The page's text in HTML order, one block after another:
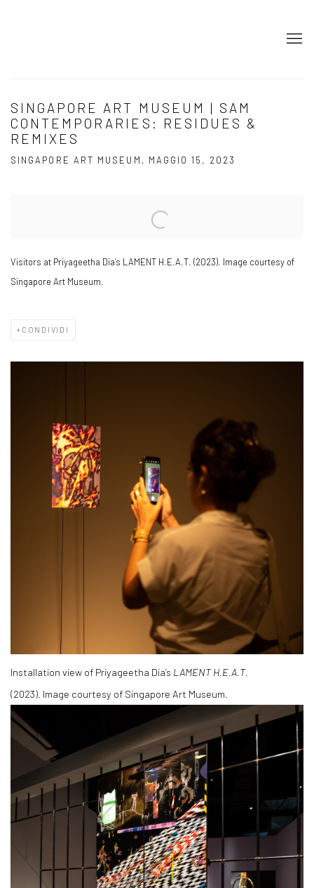
SINGAPORE ART MUSEUM | SAM
CONTEMPORARIES: RESIDUES &
REMIXES
SINGAPORE ART MUSEUM, MAGGIO 15, 2023
Visitors at Priyageetha Dia’s LAMENT H.E.A.T. (2023). Image courtesy of
Singapore Art Museum.
CONDIVIDI
Installation view of Priyageetha Dia’s LAMENT H.E.A.T.
(2023). Image courtesy of Singapore Art Museum.